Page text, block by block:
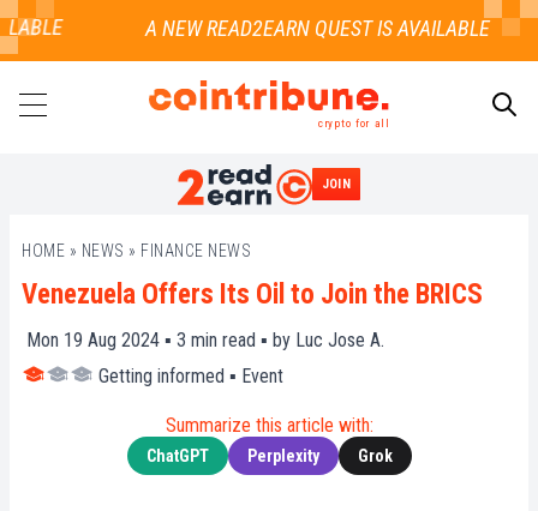
crypto for all
JOIN
HOME » NEWS » FINANCE NEWS
Venezuela Offers Its Oil to Join the BRICS
Mon 19 Aug 2024 ▪ 3 min read ▪ by Luc Jose A.
Getting informed ▪ Event
Summarize this article with:
ChatGPT Perplexity Grok